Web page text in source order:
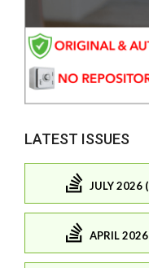
LATEST ISSUES
JULY 2026
APRIL